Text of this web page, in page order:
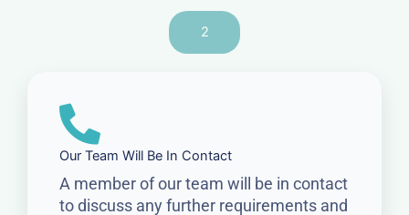
2
Our Team Will Be In Contact
A member of our team will be in contact
to discuss any further requirements and